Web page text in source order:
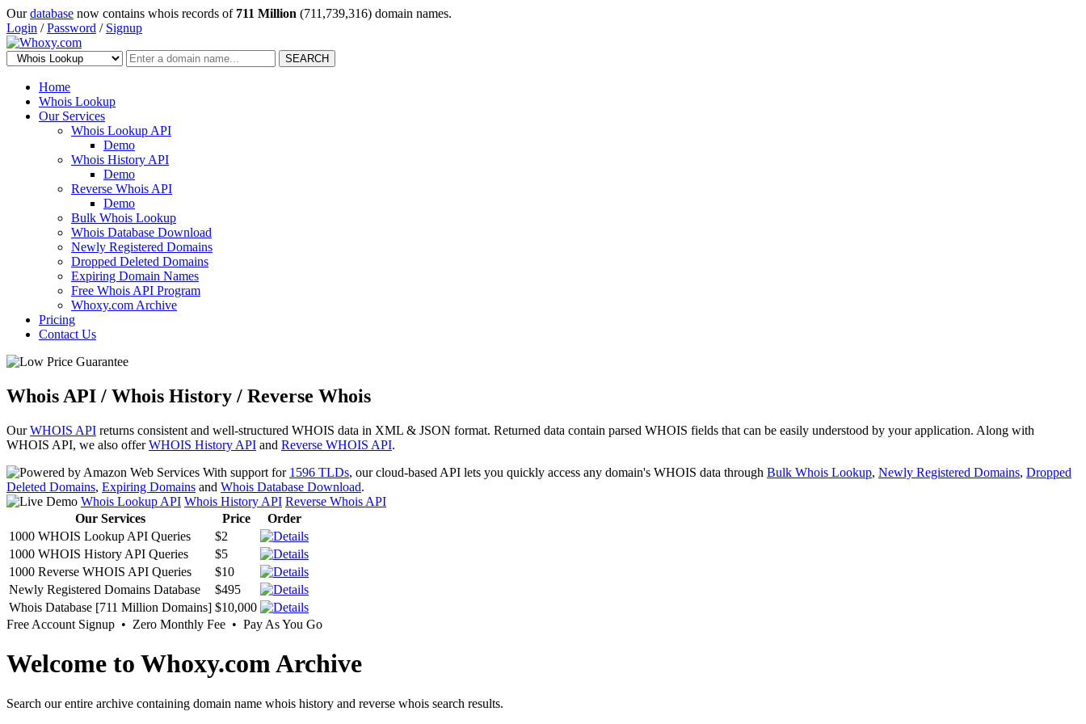
Ourdatabase now contains whois records of 711 Million (711,739,316) domain names.
Login /Password / Signup
SEARCH
Home
Whois Lookup
Our Services
Whois Lookup API
Demo
Whois History API
Demo
Reverse Whois API
Demo
Bulk Whois Lookup
Whois Database Download
Newly Registered Domains
Dropped Deleted Domains
Expiring Domain Names
Free Whois API Program
Whoxy.com Archive
Pricing
Contact Us
Whois API / Whois History / Reverse Whois
OurWHOIS API returns consistent and well-structured WHOIS data in XML & JSON format. Returned data contain parsed WHOIS fields that can be easily understood by your application. Along with
WHOIS API, we also offerWHOIS History API and Reverse WHOIS API.
With support for 1596 TLDs, our cloud-based API lets you quickly access any domain's WHOIS data through Bulk Whois Lookup, Newly Registered Domains, Dropped
Deleted Domains, Expiring Domains and Whois Database Download.
Whois Lookup API Whois History API Reverse Whois API
Our Services
Price
Order
1000 WHOIS Lookup API Queries
$2
1000 WHOIS History API Queries
$5
1000 Reverse WHOIS API Queries
$10
Newly Registered Domains Database
$495
Whois Database [711 Million Domains] $10,000
Free Account Signup • Zero Monthly Fee • Pay As You Go
Welcome to Whoxy.com Archive
Search our entire archive containing domain name whois history and reverse whois search results.